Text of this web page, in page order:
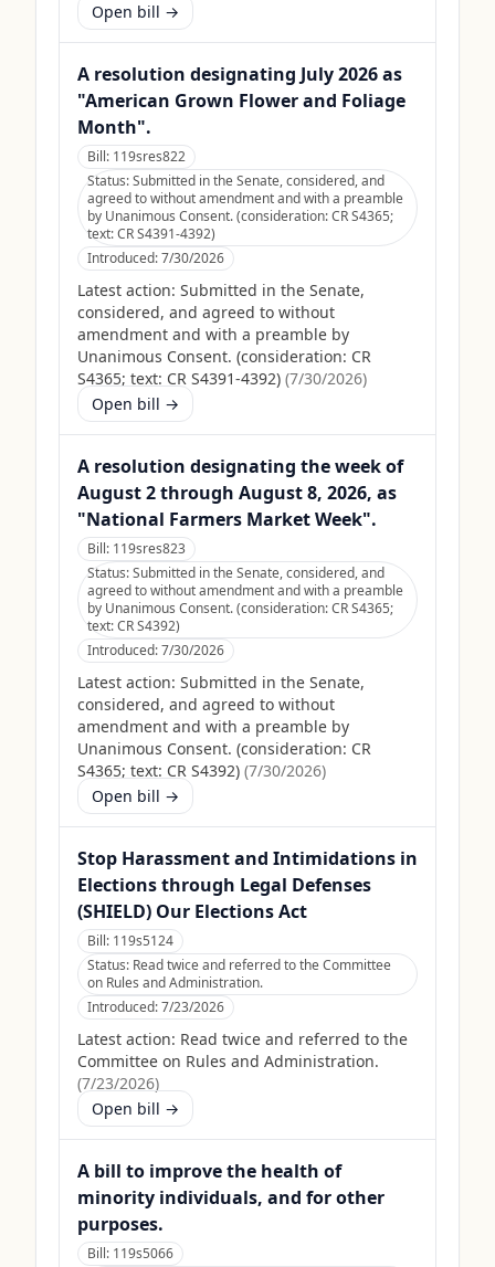
Open bill →
A resolution designating July 2026 as
"American Grown Flower and Foliage
Month".
Bill: 119sres822
Status:Submitted in the Senate, considered, and
agreed to without amendment and with a preamble
by Unanimous Consent. (consideration: CR S4365;
text: CR S4391-4392)
Introduced:7/30/2026
Latest action: Submitted in the Senate,
considered, and agreed to without
amendment and with a preamble by
Unanimous Consent. (consideration: CR
S4365; text: CR S4391-4392) (7/30/2026)
Open bill →
A resolution designating the week of
August 2 through August 8, 2026, as
"National Farmers Market Week".
Bill: 119sres823
Status:Submitted in the Senate, considered, and
agreed to without amendment and with a preamble
by Unanimous Consent. (consideration: CR S4365;
text: CR S4392)
Introduced:7/30/2026
Latest action: Submitted in the Senate,
considered, and agreed to without
amendment and with a preamble by
Unanimous Consent. (consideration: CR
S4365; text: CR S4392) (7/30/2026)
Open bill →
Stop Harassment and Intimidations in
Elections through Legal Defenses
(SHIELD) Our Elections Act
Bill: 119s5124
Status: Read twice and referred to the Committee
on Rules and Administration.
Introduced:7/23/2026
Latest action: Read twice and referred to the
Committee on Rules and Administration.
(7/23/2026)
Open bill →
A bill to improve the health of
minority individuals, and for other
purposes.
Bill: 119s5066